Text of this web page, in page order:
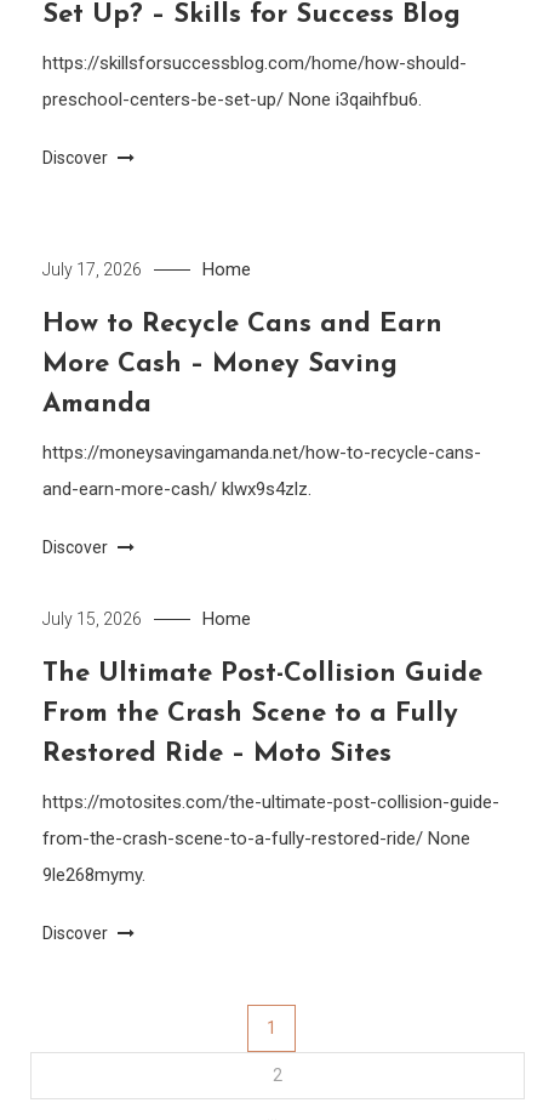
Set Up? – Skills for Success Blog
https://skillsforsuccessblog.com/home/how-should-
preschool-centers-be-set-up/ None i3qaihfbu6.
Discover
July 17, 2026 Home
How to Recycle Cans and Earn
More Cash – Money Saving
Amanda
https://moneysavingamanda.net/how-to-recycle-cans-
and-earn-more-cash/ klwx9s4zlz.
Discover
July 15, 2026 Home
The Ultimate Post-Collision Guide
From the Crash Scene to a Fully
Restored Ride – Moto Sites
https://motosites.com/the-ultimate-post-collision-guide-
from-the-crash-scene-to-a-fully-restored-ride/ None
9le268mymy.
Discover
1
2